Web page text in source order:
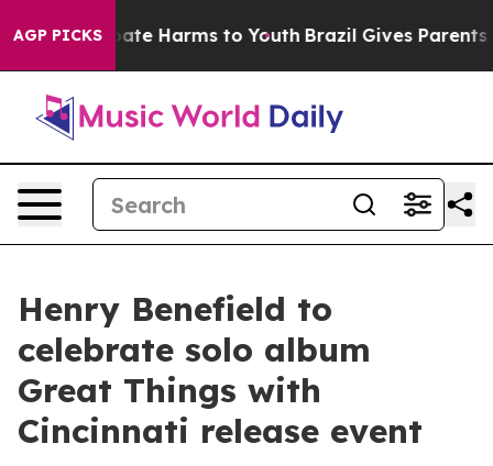
AGP PICKS
to Abate Harms to Youth Brazil Gives Parents
Henry Benefield to
celebrate solo album
Great Things with
Cincinnati release event